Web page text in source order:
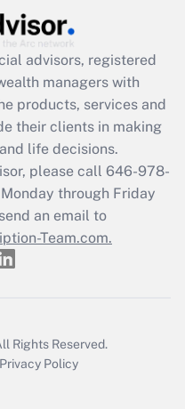
available
return?
advisors, registered
managers with
products, services and
their clients in making
life decisions.
please call 646-978-
through Friday
an email to
Team.com.
Rights Reserved.
Privacy Policy